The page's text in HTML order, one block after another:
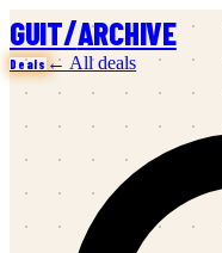
GUIT/ARCHIVE
Deals ← All deals